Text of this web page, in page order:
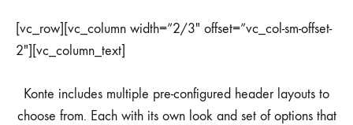
[vc_row][vc_column width=”2/3″ offset=”vc_col-sm-offset-
2″][vc_column_text]
Konte includes multiple pre-configured header layouts to
choose from. Each with its own look and set of options that